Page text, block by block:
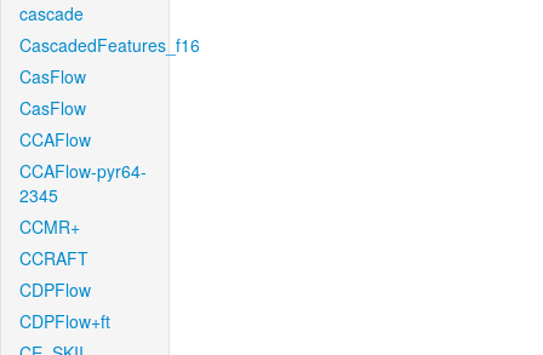
cascade
CascadedFeatures_f16
CasFlow
CasFlow
CCAFlow
CCAFlow-pyr64-
2345
CCMR+
CCRAFT
CDPFlow
CDPFlow+ft